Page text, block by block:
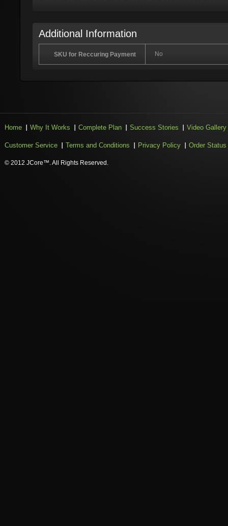
Additional Information
SKU for Reccuring Payment No
Home Why It Works Complete Plan Success Stories Video Gallery
Customer Service Terms and Conditions Privacy Policy Order Status
© 2012 JCore™. All Rights Reserved.